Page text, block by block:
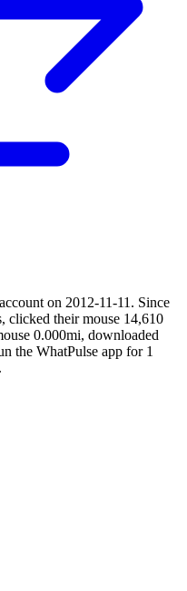
on 2012-11-11. Since
clicked their mouse 14,610
0.000mi, downloaded
the WhatPulse app for 1